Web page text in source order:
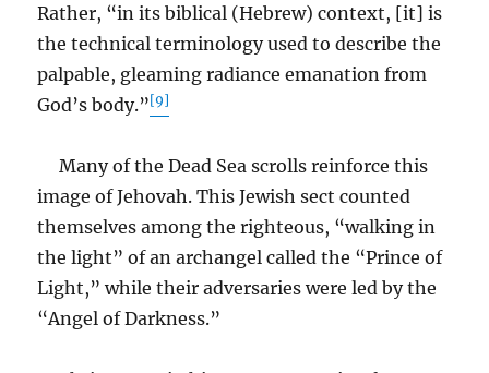
Rather, “in its biblical (Hebrew) context, [it] is
the technical terminology used to describe the
palpable, gleaming radiance emanation from
God’s body.”[9]
Many of the Dead Sea scrolls reinforce this
image of Jehovah. This Jewish sect counted
themselves among the righteous, “walking in
the light” of an archangel called the “Prince of
Light,” while their adversaries were led by the
“Angel of Darkness.”